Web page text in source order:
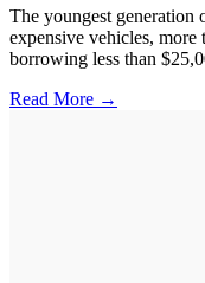
The youngest generation
expensive vehicles,
borrowing less than
Read More →